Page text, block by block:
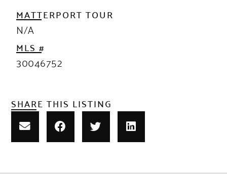
MATTERPORT TOUR
N/A
MLS #
30046752
SHARE THIS LISTING